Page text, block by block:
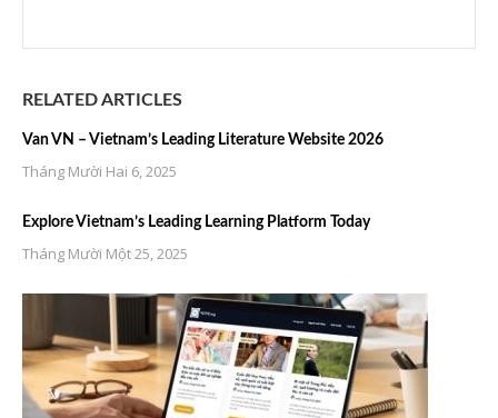
RELATED ARTICLES
Van VN – Vietnam’s Leading Literature Website 2026
Tháng Mười Hai 6, 2025
Explore Vietnam’s Leading Learning Platform Today
Tháng Mười Một 25, 2025